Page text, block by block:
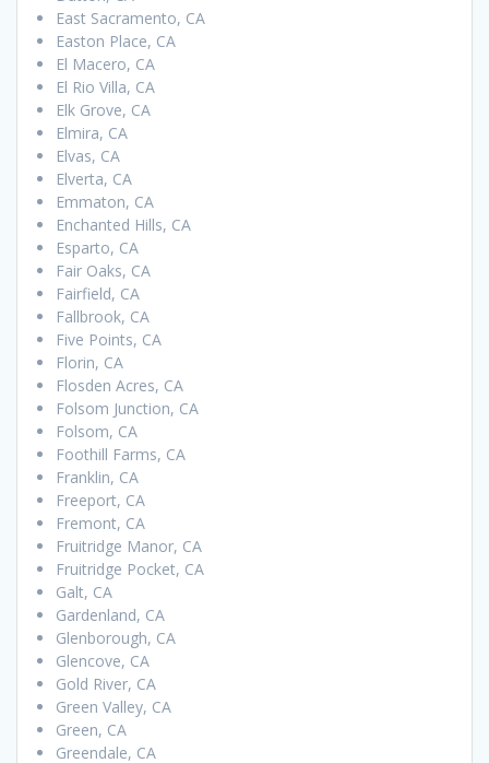
East Sacramento, CA
Easton Place, CA
El Macero, CA
El Rio Villa, CA
Elk Grove, CA
Elmira, CA
Elvas, CA
Elverta, CA
Emmaton, CA
Enchanted Hills, CA
Esparto, CA
Fair Oaks, CA
Fairfield, CA
Fallbrook, CA
Five Points, CA
Florin, CA
Flosden Acres, CA
Folsom Junction, CA
Folsom, CA
Foothill Farms, CA
Franklin, CA
Freeport, CA
Fremont, CA
Fruitridge Manor, CA
Fruitridge Pocket, CA
Galt, CA
Gardenland, CA
Glenborough, CA
Glencove, CA
Gold River, CA
Green Valley, CA
Green, CA
Greendale, CA